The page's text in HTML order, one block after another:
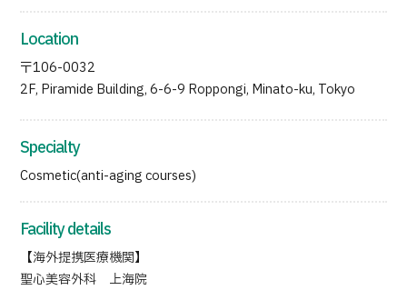
Location
〒106-0032
2F, Piramide Building, 6-6-9 Roppongi, Minato-ku, Tokyo
Specialty
Cosmetic(anti-aging courses)
Facility details
【海外提携医療機関】
聖心美容外科 上海院